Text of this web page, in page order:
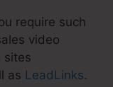
require such
video
sites
as LeadLinks.